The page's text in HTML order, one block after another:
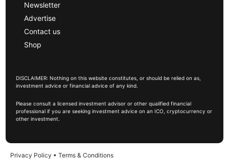
Newsletter
Advertise
Contact us
Shop
DISCLAIMER: Nothing on this website constitutes, or should be relied on as,
investment advice or financial advice of any kind.
Please consult a licensed investment advisor or other qualified financial
professional if you are seeking investment advice on an ICO, cryptocurrency or
other investment.
Privacy Policy • Terms & Conditions